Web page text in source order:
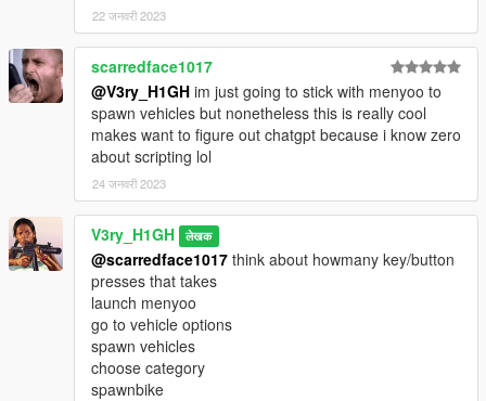
22 जनवरी 2023
scarredface1017
@V3ry_H1GH im just going to stick with menyoo to
spawn vehicles but nonetheless this is really cool
makes want to figure out chatgpt because i know zero
about scripting lol
24 जनवरी 2023
V3ry_H1GH लेखक
@scarredface1017 think about howmany key/button
presses that takes
launch menyoo
go to vehicle options
spawn vehicles
choose category
spawnbike